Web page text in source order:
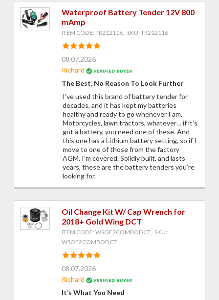
Waterproof Battery Tender 12V 800
mAmp
ITEM CODE: TR212116, SKU: TR212116
08.07.2026
Richard
The Best, No Reason To Look Further
I’ve used this brand of battery tender for
decades, and it has kept my batteries
healthy and ready to go whenever I am.
Motorcycles, lawn tractors, whatever… if it’s
got a battery, you need one of these. And
this one has a Lithium battery setting, so if I
move to one of those from the factory
AGM, I’m covered. Solidly built, and lasts
years, these are the battery tenders you’re
looking for.
Oil Change Kit W/ Cap Wrench for
2018+ Gold Wing DCT
ITEM CODE: WSOF2COMBODCT, SKU:
WSOF2COMBODCT
08.07.2026
Richard
It’s What You Need